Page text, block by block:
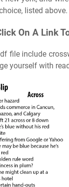
listed
On A Link
file include
yourself with